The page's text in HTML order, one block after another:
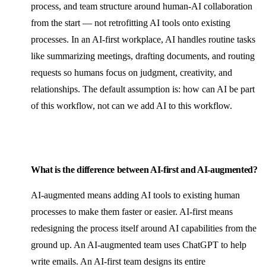
process, and team structure around human-AI collaboration
from the start — not retrofitting AI tools onto existing
processes. In an AI-first workplace, AI handles routine tasks
like summarizing meetings, drafting documents, and routing
requests so humans focus on judgment, creativity, and
relationships. The default assumption is: how can AI be part
of this workflow, not can we add AI to this workflow.
What is the difference between AI-first and AI-augmented?
AI-augmented means adding AI tools to existing human
processes to make them faster or easier. AI-first means
redesigning the process itself around AI capabilities from the
ground up. An AI-augmented team uses ChatGPT to help
write emails. An AI-first team designs its entire